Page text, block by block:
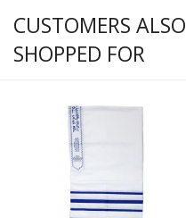
CUSTOMERS ALSO
SHOPPED FOR